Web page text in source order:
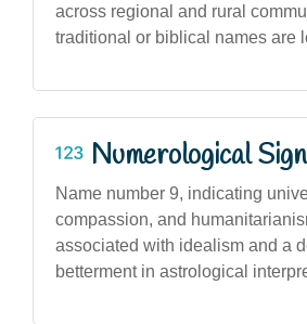
across regional and rural
traditional or biblical names are
Numerological
Name number 9, indicating
compassion, and
associated with idealism and a
betterment in astrological